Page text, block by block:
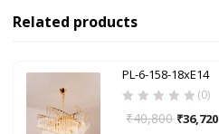
Related products
PL-6-158-18xE14
(0)
₹40,800 ₹36,720